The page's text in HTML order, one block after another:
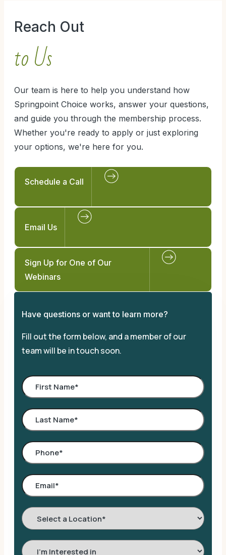
Reach Out
to Us
Our team is here to help you understand how
Springpoint Choice works, answer your questions,
and guide you through the membership process.
Whether you're ready to apply or just exploring
your options, we're here for you.
Schedule a Call
Email Us
Sign Up for One of Our
Webinars
Have questions or want to learn more?
Fill out the form below, and a member of our
team will be in touch soon.
Select
a
Location*
Interested